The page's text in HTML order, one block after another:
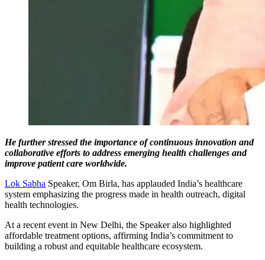
He further stressed the importance of continuous innovation and
collaborative efforts to address emerging health challenges and
improve patient care worldwide.
Lok Sabha Speaker, Om Birla, has applauded India’s healthcare
system emphasizing the progress made in health outreach, digital
health technologies.
At a recent event in New Delhi, the Speaker also highlighted
affordable treatment options, affirming India’s commitment to
building a robust and equitable healthcare ecosystem.